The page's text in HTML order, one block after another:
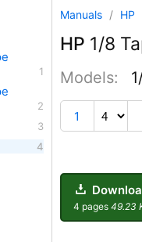
Manuals / HP
HP 1/8
Models:
1
4 pages 49.23